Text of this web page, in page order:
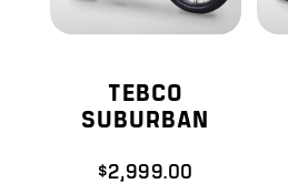
TEBCO
SUBURBAN
$2,999.00